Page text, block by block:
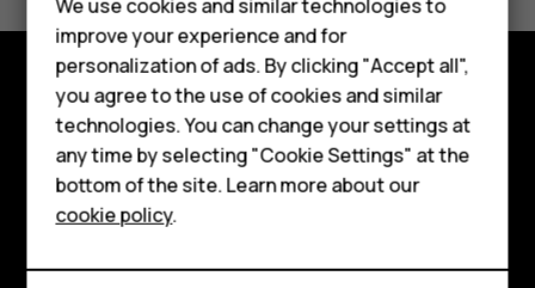
Phones for kids
Accessories
HMD Terra M
For business
Tablets
Yes No
Explore
About
Planet and people
Support
We use cookies and similar technologies to
improve your experience and for
personalization of ads. By clicking "Accept all",
you agree to the use of cookies and similar
technologies. You can change your settings at
any time by selecting "Cookie Settings" at the
bottom of the site. Learn more about our
cookie policy.